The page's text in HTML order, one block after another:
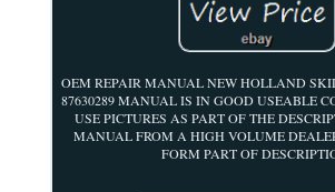
OEM REPAIR MANUAL NEW HOLLAND
87630289 MANUAL IS IN GOOD USEABLE
USE PICTURES AS PART OF THE
MANUAL FROM A HIGH VOLUME
FORM PART OF